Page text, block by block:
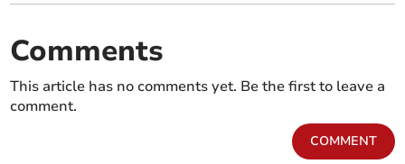
Comments
This article has no comments yet. Be the first to leave a
comment.
COMMENT